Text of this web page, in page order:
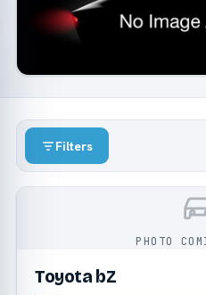
Filters
PHOTO
Toyota bZ